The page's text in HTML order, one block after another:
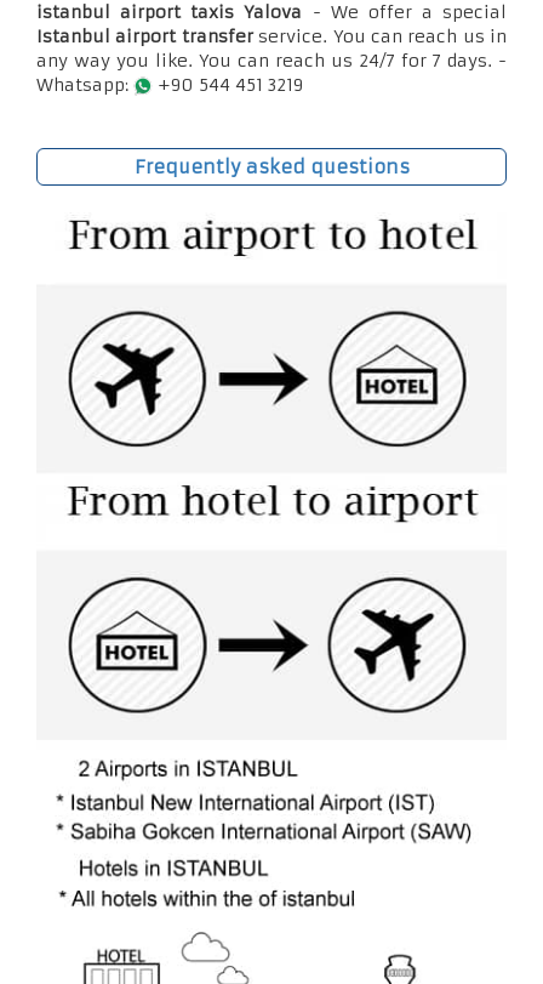
istanbul airport taxis Yalova - We offer a special
Istanbul airport transferservice. You can reach us in
any way you like. You can reach us 24/7 for 7 days. -
Whatsapp:
+90 544 451 3219
Frequently asked questions